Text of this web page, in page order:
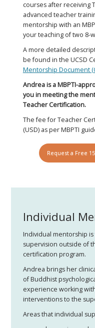
courses after receiving
advanced teacher
mentorship with an
your teaching of two 8-
A more detailed
be found in the UCSD
Mentorship Document
Andrea is a MBPTI-
you in meeting the
Teacher Certification.
The fee for Teacher
(USD) as per MBPTI
Request a Free
Individual
Individual mentorship
supervision outside of
certification program.
Andrea brings her
of Buddhist
experience working
interventions to the
Areas that individual